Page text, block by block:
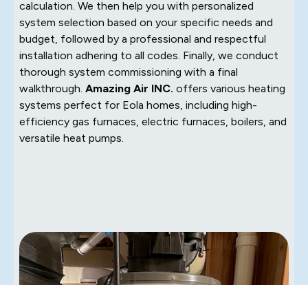
calculation. We then help you with personalized
system selection based on your specific needs and
budget, followed by a professional and respectful
installation adhering to all codes. Finally, we conduct
thorough system commissioning with a final
walkthrough. Amazing Air INC. offers various heating
systems perfect for Eola homes, including high-
efficiency gas furnaces, electric furnaces, boilers, and
versatile heat pumps.